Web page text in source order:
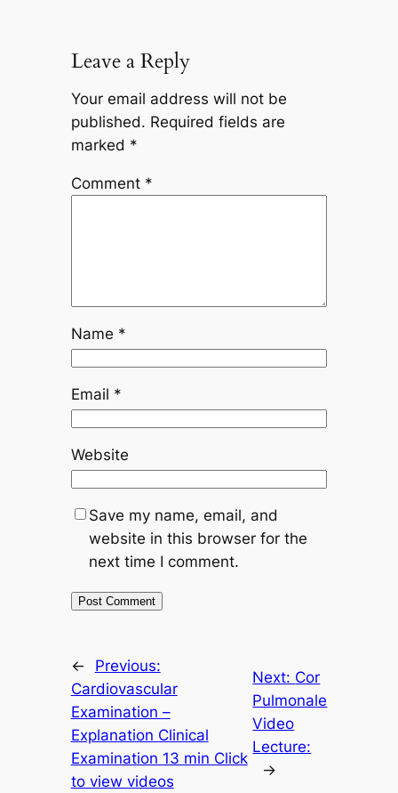
Leave a Reply
Your email address will not be
published. Required fields are
marked *
Comment *
Name *
Email *
Website
Save my name, email, and
website in this browser for the
next time I comment.
←
Previous:
Cardiovascular
Examination –
Explanation Clinical
Examination 13 min Click
to view videos
Next: Cor
Pulmonale
Video
Lecture:
→